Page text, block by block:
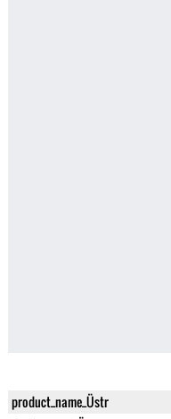
product_name_Üstr